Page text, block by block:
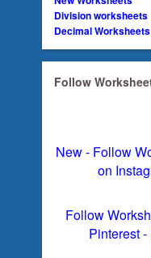
Division worksheets
Decimal Worksheets
Follow
New - Follow
on
Follow
Pinterest